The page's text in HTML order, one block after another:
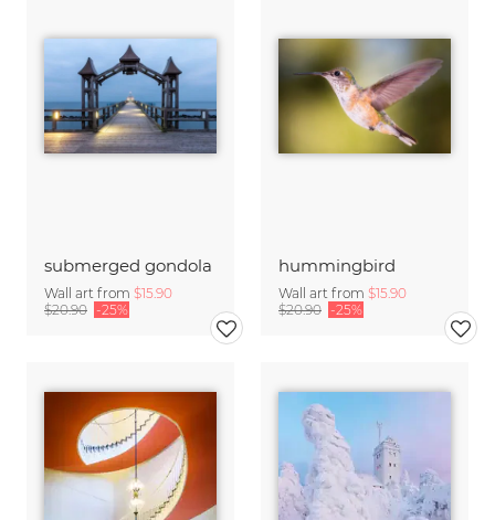
submerged gondola
Wall art from $15.90
$20.90 -25%
hummingbird
Wall art from $15.90
$20.90 -25%